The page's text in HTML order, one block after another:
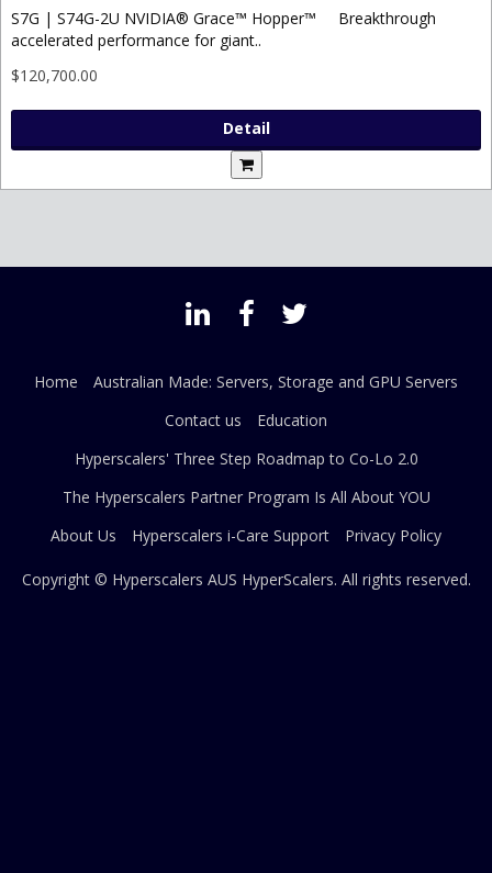
S7G | S74G-2U NVIDIA® Grace™ Hopper™ Breakthrough
accelerated performance for giant..
$120,700.00
Detail
Home
Australian Made: Servers, Storage and GPU Servers
Contact us
Education
Hyperscalers' Three Step Roadmap to Co-Lo 2.0
The Hyperscalers Partner Program Is All About YOU
About Us
Hyperscalers i-Care Support Privacy Policy
Copyright © Hyperscalers AUS HyperScalers. All rights reserved.